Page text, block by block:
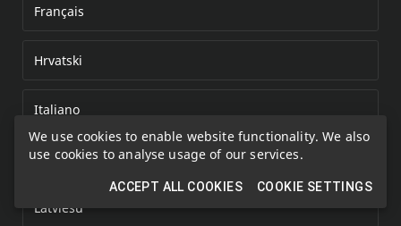
We use cookies to enable website functionality. We also
use cookies to analyse usage of our services.
ACCEPT ALL COOKIES COOKIE SETTINGS
Français
Hrvatski
Italiano
Kazakh
Latviešu